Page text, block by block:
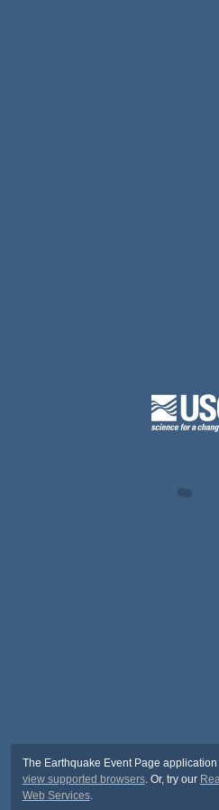
The Earthquake Event Page
view supported browsers. Or, try our
Web Services.